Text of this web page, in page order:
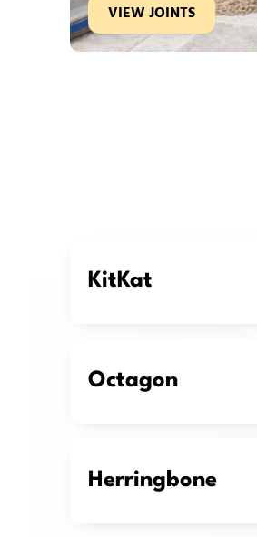
VIEW JOINTS
KitKat
Octagon
Herringbone